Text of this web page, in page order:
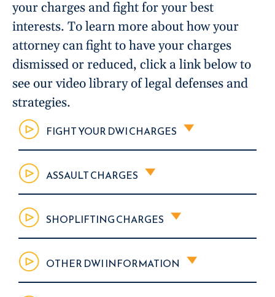
your charges and fight for your best
interests. To learn more about how your
attorney can fight to have your charges
dismissed or reduced, click a link below to
see our video library of legal defenses and
strategies.
FIGHT YOUR DWI CHARGES
ASSAULT CHARGES
SHOPLIFTING CHARGES
OTHER DWI INFORMATION